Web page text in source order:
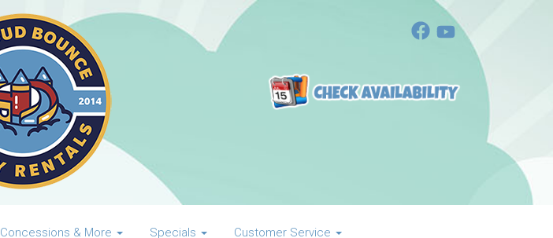
Concessions & More Specials Customer Service